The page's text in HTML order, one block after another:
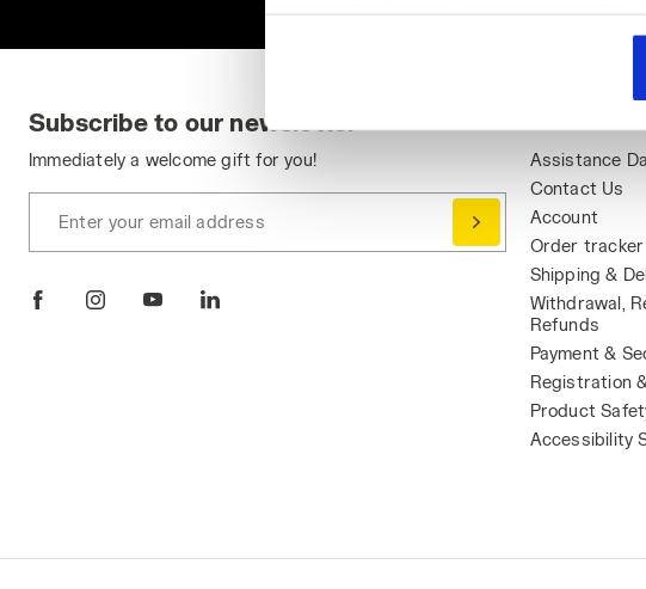
settings and, therefore, in the absence
Subscribe to our newsletter
Immediately a welcome gift for you!
Enter your email address
Assistance
Contact Us
Account
Order tracker
Shipping &
Withdrawal,
Refunds
Payment &
Registration
Product
Accessibility